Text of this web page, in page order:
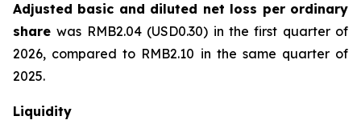
Adjusted basic and diluted net loss per ordinary
sharewas RMB2.04 (USD0.30) in the first quarter of
2026, compared to RMB2.10 in the same quarter of
2025.
Liquidity